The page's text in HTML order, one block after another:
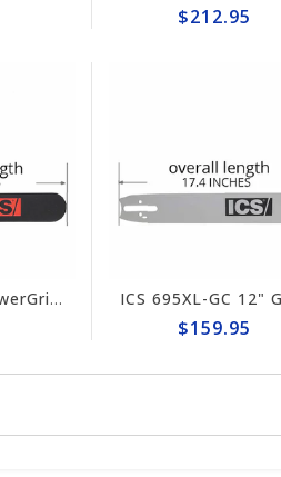
$212.95
ICS FORCE4/PowerGrit 12" Guide Bar #553208-F4/PG-LRG
$159.95